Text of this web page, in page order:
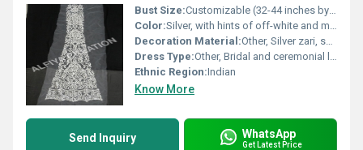
Bust Size:Customizable (32-44 inches by standard)
Color:Silver, with hints of off-white and metallic tones
Decoration Material:Other, Silver zari, sequins, beads
Dress Type:Other, Bridal and ceremonial lehenga set
Ethnic Region:Indian
Know More
Send Inquiry WhatsApp
Get Latest Price